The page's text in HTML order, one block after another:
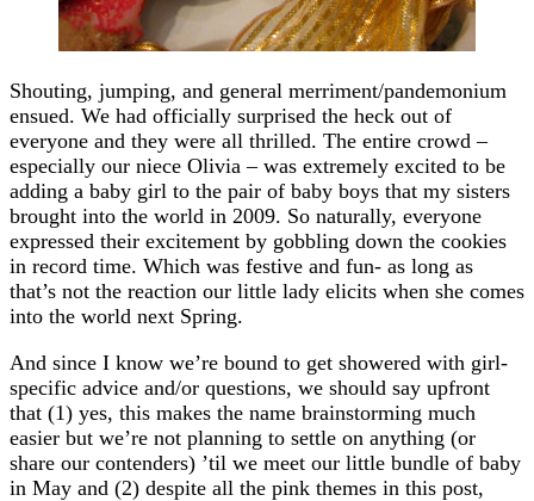
Shouting, jumping, and general merriment/pandemonium
ensued. We had officially surprised the heck out of
everyone and they were all thrilled. The entire crowd –
especially our niece Olivia – was extremely excited to be
adding a baby girl to the pair of baby boys that my sisters
brought into the world in 2009. So naturally, everyone
expressed their excitement by gobbling down the cookies
in record time. Which was festive and fun- as long as
that’s not the reaction our little lady elicits when she comes
into the world next Spring.
And since I know we’re bound to get showered with girl-
specific advice and/or questions, we should say upfront
that (1) yes, this makes the name brainstorming much
easier but we’re not planning to settle on anything (or
share our contenders) ’til we meet our little bundle of baby
in May and (2) despite all the pink themes in this post,